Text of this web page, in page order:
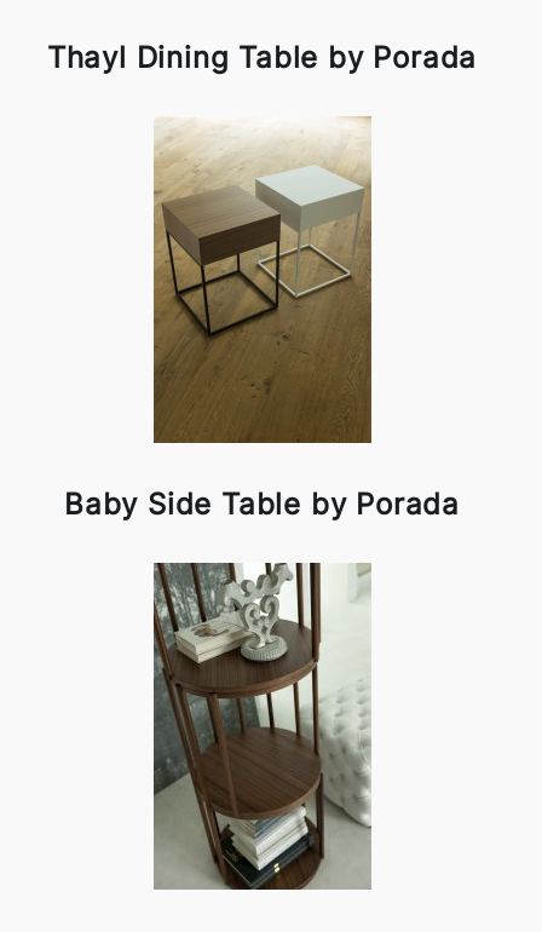
Thayl Dining Table by Porada
Baby Side Table by Porada